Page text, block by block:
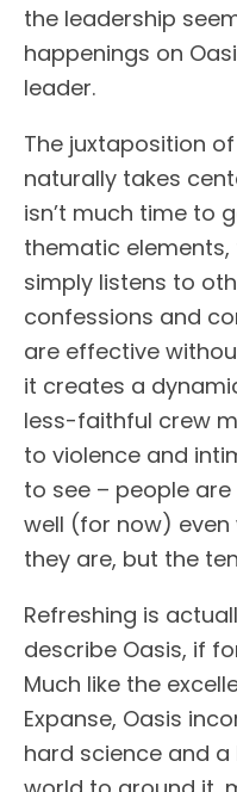
the leadership
happenings on
leader.
The juxtaposition
naturally takes
isn’t much time to
thematic elements,
simply listens to
confessions and
are effective
it creates a
less-faithful crew
to violence and
to see – people
well (for now)
they are, but the
Refreshing is
describe Oasis, if
Much like the
Expanse, Oasis
hard science and